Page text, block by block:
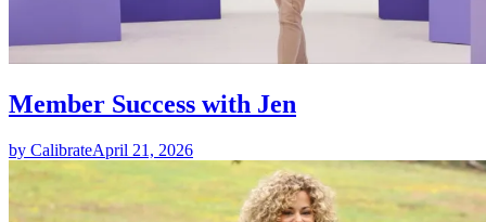
Member Success with Jen
by CalibrateApril 21, 2026